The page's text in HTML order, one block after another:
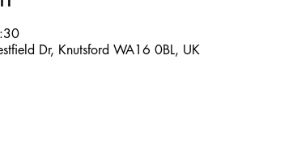
Dr, Knutsford WA16 0BL, UK